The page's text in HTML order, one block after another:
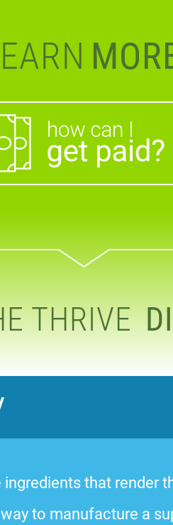
THRIVE
that render
to manufacture a